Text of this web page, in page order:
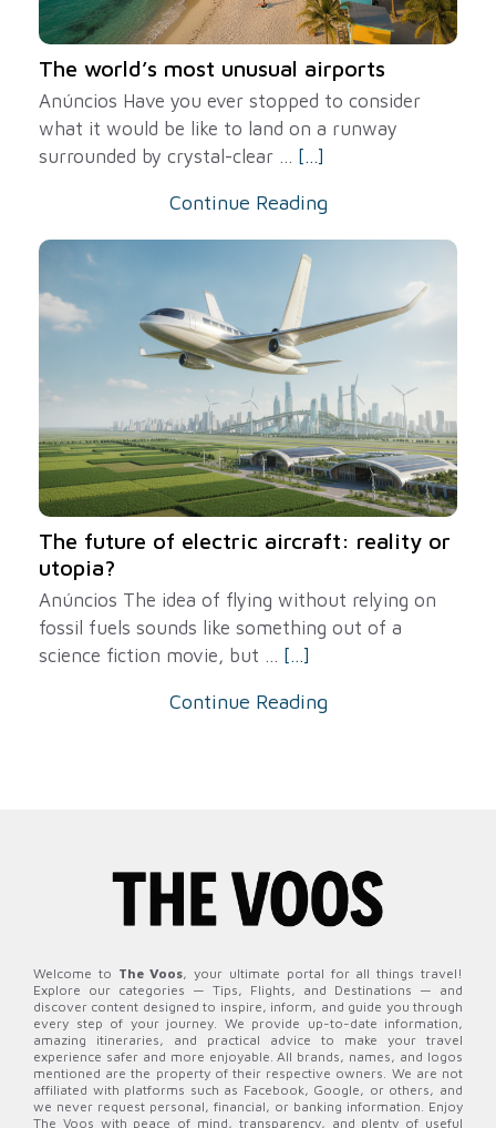
The world’s most unusual airports
Anúncios Have you ever stopped to consider
what it would be like to land on a runway
surrounded by crystal-clear ... [...]
Continue Reading
The future of electric aircraft: reality or
utopia?
Anúncios The idea of ​​flying without relying on
fossil fuels sounds like something out of a
science fiction movie, but ... [...]
Continue Reading
Welcome to The Voos, your ultimate portal for all things travel!
Explore our categories — Tips, Flights, and Destinations — and
discover content designed to inspire, inform, and guide you through
every step of your journey. We provide up-to-date information,
amazing itineraries, and practical advice to make your travel
experience safer and more enjoyable. All brands, names, and logos
mentioned are the property of their respective owners. We are not
affiliated with platforms such as Facebook, Google, or others, and
we never request personal, financial, or banking information. Enjoy
The Voos with peace of mind, transparency, and plenty of useful